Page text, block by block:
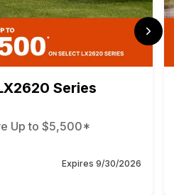
Series
Up to $5,500*
Expires 9/30/2026